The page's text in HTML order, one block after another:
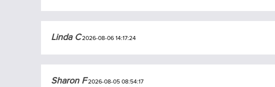
Linda C2026-08-06 14:17:24
Sharon F2026-08-05 08:54:17